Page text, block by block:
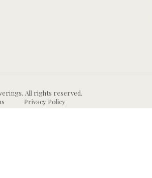
All rights reserved.
Privacy Policy